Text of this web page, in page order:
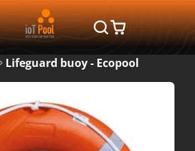
Lifeguard buoy - Ecopool